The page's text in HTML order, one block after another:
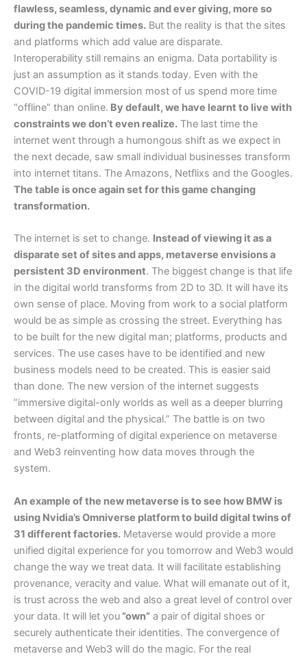
flawless, seamless, dynamic and ever giving, more so
during the pandemic times. But the reality is that the sites
and platforms which add value are disparate.
Interoperability still remains an enigma. Data portability is
just an assumption as it stands today. Even with the
COVID-19 digital immersion most of us spend more time
“offline” than online. By default, we have learnt to live with
constraints we don’t even realize. The last time the
internet went through a humongous shift as we expect in
the next decade, saw small individual businesses transform
into internet titans. The Amazons, Netflixs and the Googles.
The table is once again set for this game changing
transformation.
The internet is set to change. Instead of viewing it as a
disparate set of sites and apps, metaverse envisions a
persistent 3D environment. The biggest change is that life
in the digital world transforms from 2D to 3D. It will have its
own sense of place. Moving from work to a social platform
would be as simple as crossing the street. Everything has
to be built for the new digital man; platforms, products and
services. The use cases have to be identified and new
business models need to be created. This is easier said
than done. The new version of the internet suggests
”immersive digital-only worlds as well as a deeper blurring
between digital and the physical.” The battle is on two
fronts, re-platforming of digital experience on metaverse
and Web3 reinventing how data moves through the
system.
An example of the new metaverse is to see how BMW is
using Nvidia’s Omniverse platform to build digital twins of
31 different factories. Metaverse would provide a more
unified digital experience for you tomorrow and Web3 would
change the way we treat data. It will facilitate establishing
provenance, veracity and value. What will emanate out of it,
is trust across the web and also a great level of control over
your data. It will let you”own” a pair of digital shoes or
securely authenticate their identities. The convergence of
metaverse and Web3 will do the magic. For the real